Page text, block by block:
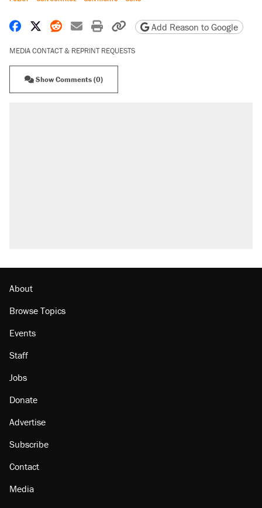
Share on Facebook
Share on X
Share on Reddit
Share by email
Print friendly version
Copy page URL
Add Reason to Google
MEDIA CONTACT & REPRINT REQUESTS
Show Comments (0)
About
Browse Topics
Events
Staff
Jobs
Donate
Advertise
Subscribe
Contact
Media